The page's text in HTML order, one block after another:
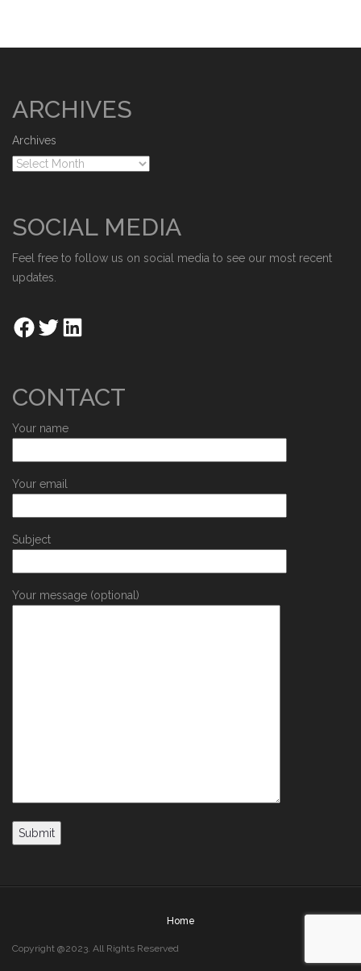
ARCHIVES
Archives
SOCIAL MEDIA
Feel free to follow us on social media to see our most recent
updates.
CONTACT
Your name
Your email
Subject
Your message (optional)
Home
Copyright @2023. All Rights Reserved